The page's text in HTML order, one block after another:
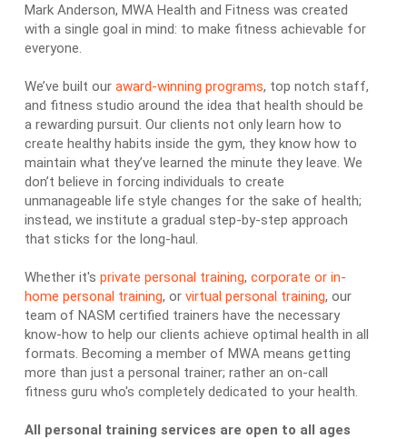
Mark Anderson, MWA Health and Fitness was created
with a single goal in mind: to make fitness achievable for
everyone.
We’ve built our award-winning programs, top notch staff,
and fitness studio around the idea that health should be
a rewarding pursuit. Our clients not only learn how to
create healthy habits inside the gym, they know how to
maintain what they’ve learned the minute they leave. We
don’t believe in forcing individuals to create
unmanageable life style changes for the sake of health;
instead, we institute a gradual step-by-step approach
that sticks for the long-haul.
Whether it's private personal training, corporate or in-
home personal training, or virtual personal training, our
team of NASM certified trainers have the necessary
know-how to help our clients achieve optimal health in all
formats. Becoming a member of MWA means getting
more than just a personal trainer; rather an on-call
fitness guru who's completely dedicated to your health.
All personal training services are open to all ages